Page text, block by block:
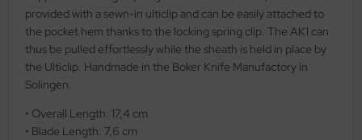
provided with a sewn-in ulticlip and can be easily attached to
the pocket hem thanks to the locking spring clip. The AK1 can
thus be pulled effortlessly while the sheath is held in place by
the Ulticlip. Handmade in the Boker Knife Manufactory in
Solingen.
• Overall Length: 17,4 cm
• Blade Length: 7,6 cm